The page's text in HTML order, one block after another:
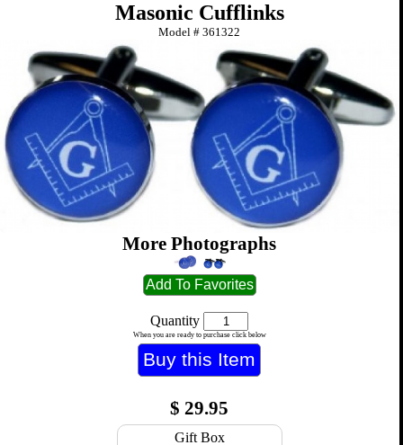
Masonic Cufflinks
Model #361322
More Photographs
Quantity
When you are ready to purchase click below
$ 29.95
Gift Box